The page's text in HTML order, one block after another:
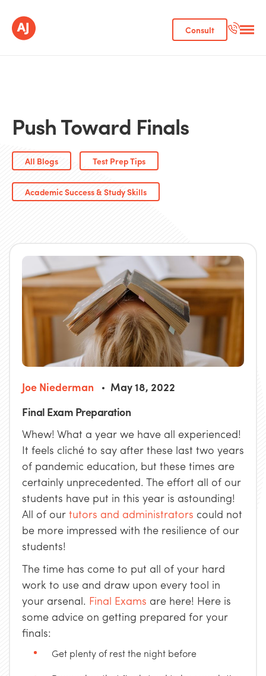
Consult
Push Toward Finals
All Blogs Test Prep Tips
Academic Success & Study Skills
Joe Niederman
May 18, 2022
Final Exam Preparation
Whew! What a year we have all experienced!
It feels cliché to say after these last two years
of pandemic education, but these times are
certainly unprecedented. The effort all of our
students have put in this year is astounding!
All of our tutors and administrators could not
be more impressed with the resilience of our
students!
The time has come to put all of your hard
work to use and draw upon every tool in
your arsenal. Final Exams are here! Here is
some advice on getting prepared for your
finals:
Get plenty of rest the night before